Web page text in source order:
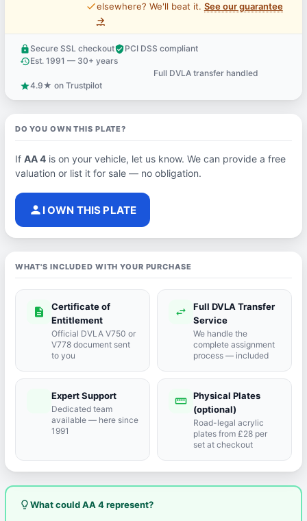
price_checkelsewhere? We'll beat it. See our guarantee
→
lock Secure SSL checkoutverified_userPCI DSS compliant
historyEst. 1991 — 30+ years
Full DVLA transfer handled
star4.9★ on Trustpilot
DO YOU OWN THIS PLATE?
If AA 4is on your vehicle, let us know. We can provide a free
valuation or list it for sale — no obligation.
person I OWN THIS PLATE
WHAT'S INCLUDED WITH YOUR PURCHASE
description
Certificate of
Entitlement
Official DVLA V750 or
V778 document sent
to you
swap_horiz
Full DVLA Transfer
Service
We handle the
complete assignment
process — included
Expert Support
Dedicated team
available — here since
1991
straighten Physical Plates
(optional)
Road-legal acrylic
plates from £28 per
set at checkout
lightbulb_outlineWhat could AA 4 represent?